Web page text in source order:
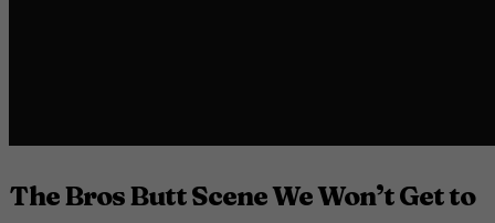
The Bros Butt Scene We Won’t Get to